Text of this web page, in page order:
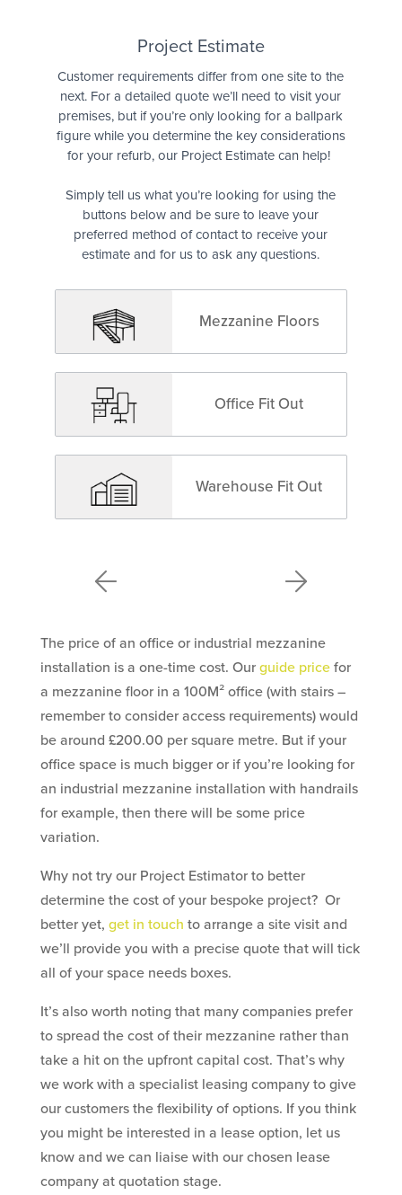
Project Estimate
Customer requirements differ from one site to the
next. For a detailed quote we’ll need to visit your
premises, but if you’re only looking for a ballpark
figure while you determine the key considerations
for your refurb, our Project Estimate can help!
Simply tell us what you’re looking for using the
buttons below and be sure to leave your
preferred method of contact to receive your
estimate and for us to ask any questions.
Mezzanine Floors
Office Fit Out
Warehouse Fit Out
The price of an office or industrial mezzanine
installation is a one-time cost. Our guide pricefor
a mezzanine floor in a 100M² office (with stairs –
remember to consider access requirements) would
be around £200.00 per square metre. But if your
office space is much bigger or if you’re looking for
an industrial mezzanine installation with handrails
for example, then there will be some price
variation.
Why not try our Project Estimator to better
determine the cost of your bespoke project? Or
better yet, get in touch to arrange a site visit and
we’ll provide you with a precise quote that will tick
all of your space needs boxes.
It’s also worth noting that many companies prefer
to spread the cost of their mezzanine rather than
take a hit on the upfront capital cost. That’s why
we work with a specialist leasing company to give
our customers the flexibility of options. If you think
you might be interested in a lease option, let us
know and we can liaise with our chosen lease
company at quotation stage.